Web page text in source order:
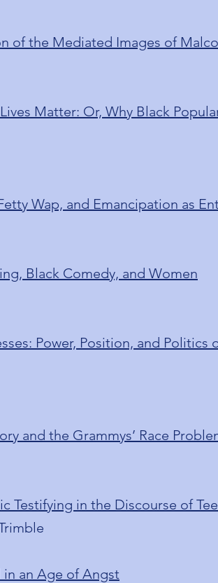
of the Mediated Images of
Matter: Or, Why Black
Wap, and Emancipation as
Black Comedy, and Women
Power, Position, and
and the Grammys’ Race
in the Discourse of
in an Age of Angst